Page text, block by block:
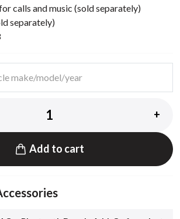
calls and music (sold separately)
separately)
+
Add to cart